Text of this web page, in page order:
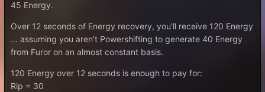
45 Energy.
Over 12 seconds of Energy recovery, you'll receive 120 Energy
... assuming you aren't Powershifting to generate 40 Energy
from Furor on an almost constant basis.
120 Energy over 12 seconds is enough to pay for:
Rip = 30